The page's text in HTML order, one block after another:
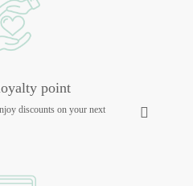
point
discounts on your next